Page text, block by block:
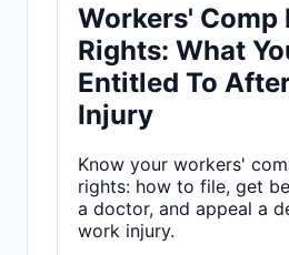
Workers' Comp
Rights: What
Entitled To
Injury
Know your workers'
rights: how to file, get
a doctor, and appeal a
work injury.